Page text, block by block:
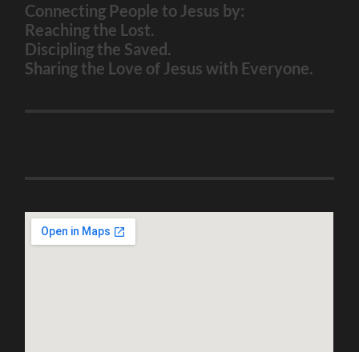
Connecting People to Jesus by:
Reaching the Lost.
Discipling the Saved.
Sharing the Love of Jesus with Everyone.